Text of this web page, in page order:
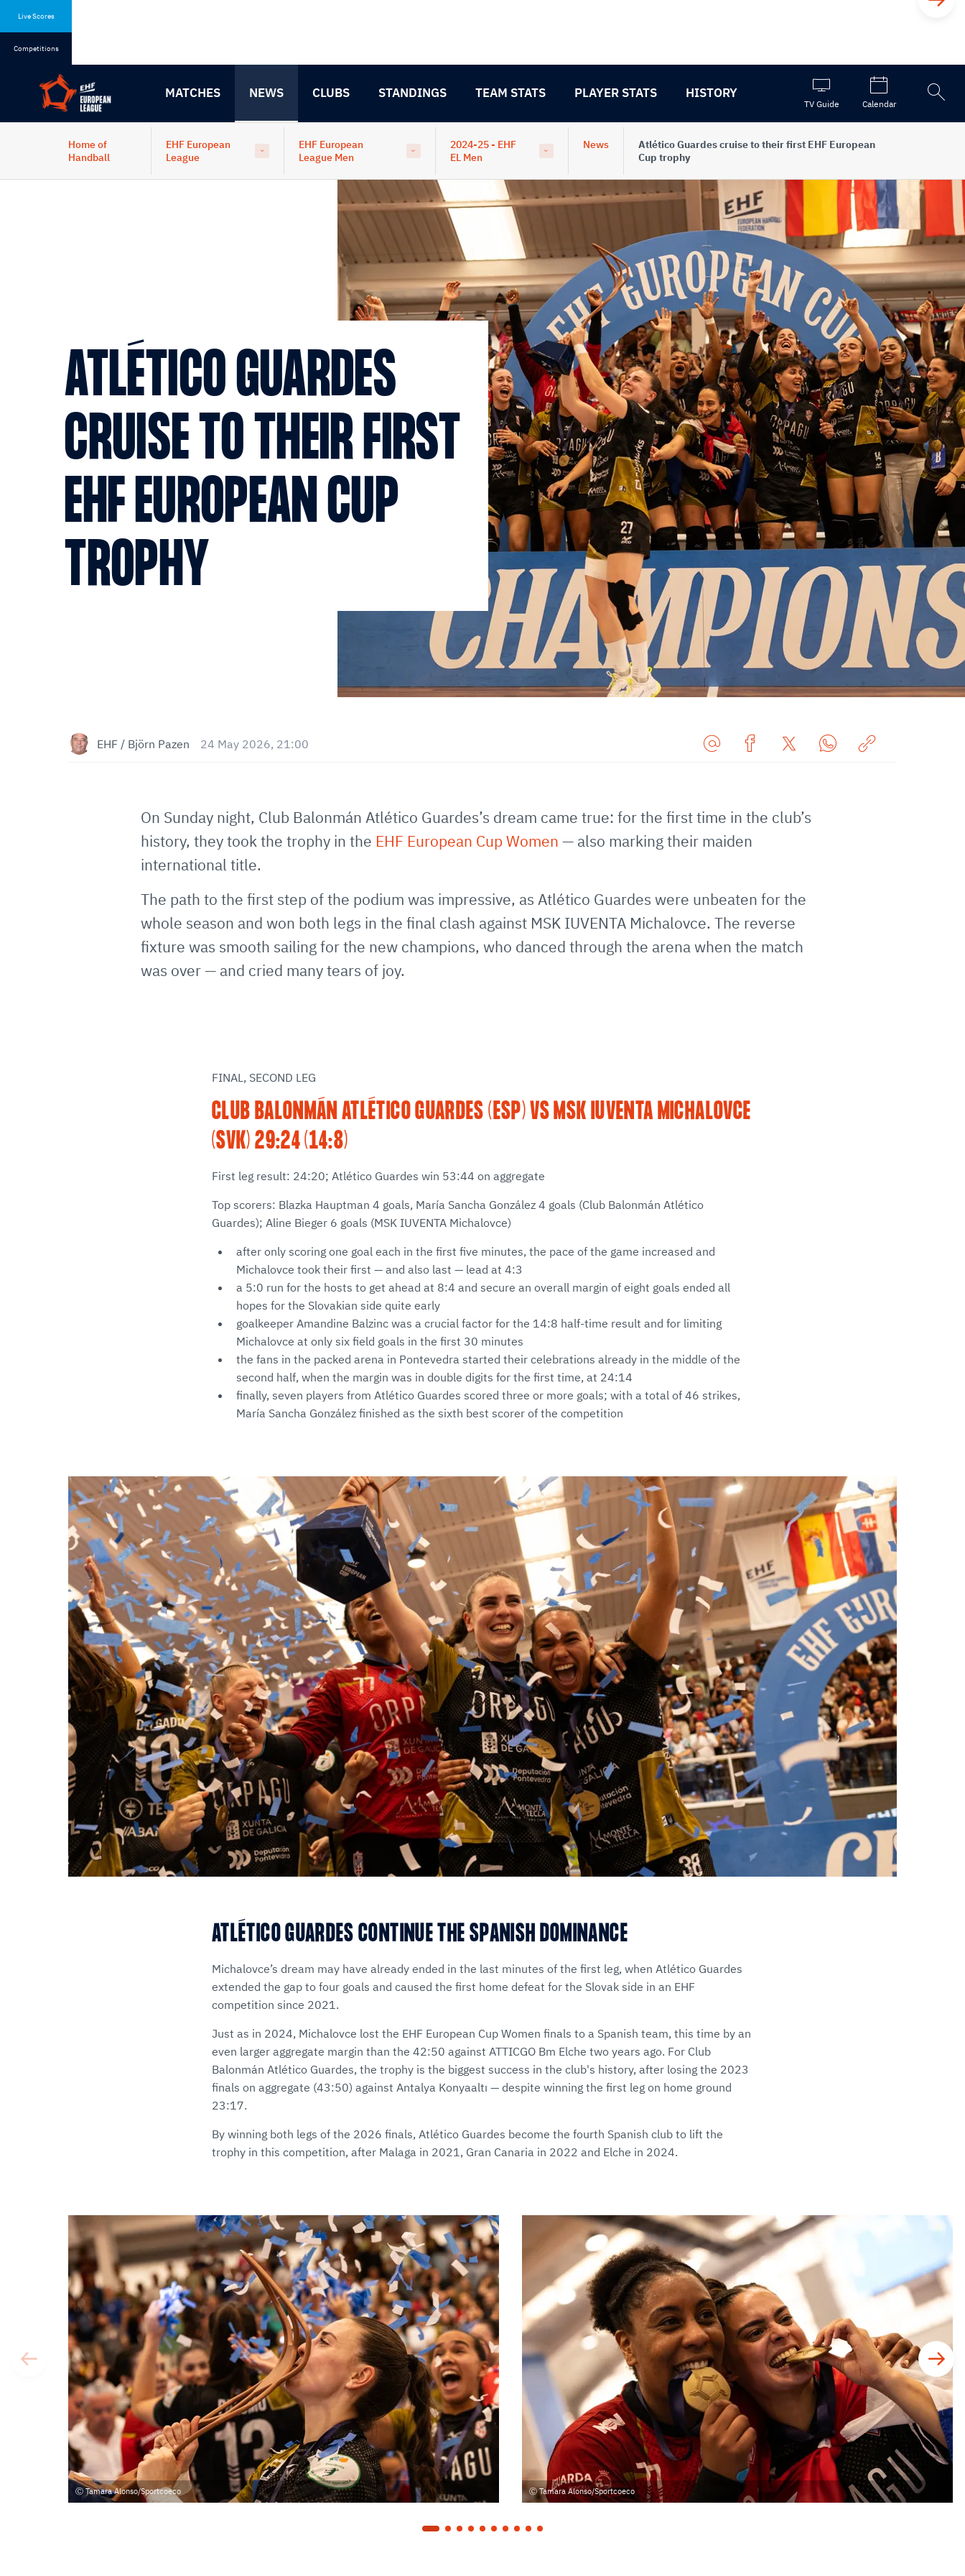
Live Scores
Competitions
MATCHES NEWS CLUBS STANDINGS TEAM STATS PLAYER STATS HISTORY
TV Guide Calendar
Open
search
Home of
Handball
EHF European
League
EHF European
League Men
2024-25 - EHF
EL Men
News
Atlético Guardes cruise to their first EHF European
Cup trophy
ATLÉTICO GUARDES
CRUISE TO THEIR FIRST
EHF EUROPEAN CUP
TROPHY
EHF / Björn Pazen 24 May 2026, 21:00
E-
Mail
On Sunday night, Club Balonmán Atlético Guardes’s dream came true: for the first time in the club’s
history, they took the trophy in the EHF European Cup Women — also marking their maiden
international title.
The path to the first step of the podium was impressive, as Atlético Guardes were unbeaten for the
whole season and won both legs in the final clash against MSK IUVENTA Michalovce. The reverse
fixture was smooth sailing for the new champions, who danced through the arena when the match
was over — and cried many tears of joy.
FINAL, SECOND LEG
CLUB BALONMÁN ATLÉTICO GUARDES (ESP) VS MSK IUVENTA MICHALOVCE
(SVK) 29:24 (14:8)
First leg result: 24:20; Atlético Guardes win 53:44 on aggregate
Top scorers: Blazka Hauptman 4 goals, María Sancha González 4 goals (Club Balonmán Atlético
Guardes); Aline Bieger 6 goals (MSK IUVENTA Michalovce)
after only scoring one goal each in the first five minutes, the pace of the game increased and
Michalovce took their first — and also last — lead at 4:3
a 5:0 run for the hosts to get ahead at 8:4 and secure an overall margin of eight goals ended all
hopes for the Slovakian side quite early
goalkeeper Amandine Balzinc was a crucial factor for the 14:8 half-time result and for limiting
Michalovce at only six field goals in the first 30 minutes
the fans in the packed arena in Pontevedra started their celebrations already in the middle of the
second half, when the margin was in double digits for the first time, at 24:14
finally, seven players from Atlético Guardes scored three or more goals; with a total of 46 strikes,
María Sancha González finished as the sixth best scorer of the competition
ATLÉTICO GUARDES CONTINUE THE SPANISH DOMINANCE
Michalovce’s dream may have already ended in the last minutes of the first leg, when Atlético Guardes
extended the gap to four goals and caused the first home defeat for the Slovak side in an EHF
competition since 2021.
Just as in 2024, Michalovce lost the EHF European Cup Women finals to a Spanish team, this time by an
even larger aggregate margin than the 42:50 against ATTICGO Bm Elche two years ago. For Club
Balonmán Atlético Guardes, the trophy is the biggest success in the club's history, after losing the 2023
finals on aggregate (43:50) against Antalya Konyaaltı — despite winning the first leg on home ground
23:17.
By winning both legs of the 2026 finals, Atlético Guardes become the fourth Spanish club to lift the
trophy in this competition, after Malaga in 2021, Gran Canaria in 2022 and Elche in 2024.
Tamara Alonso/Sportcoeco Tamara Alonso/Sportcoeco